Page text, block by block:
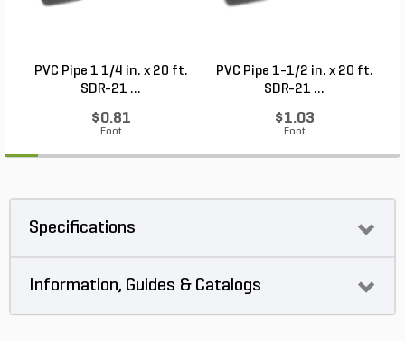
PVC Pipe 1 1/4 in. x 20 ft.
SDR-21 ...
$0.81
Foot
PVC Pipe 1-1/2 in. x 20 ft.
SDR-21 ...
$1.03
Foot
Specifications
Information, Guides & Catalogs